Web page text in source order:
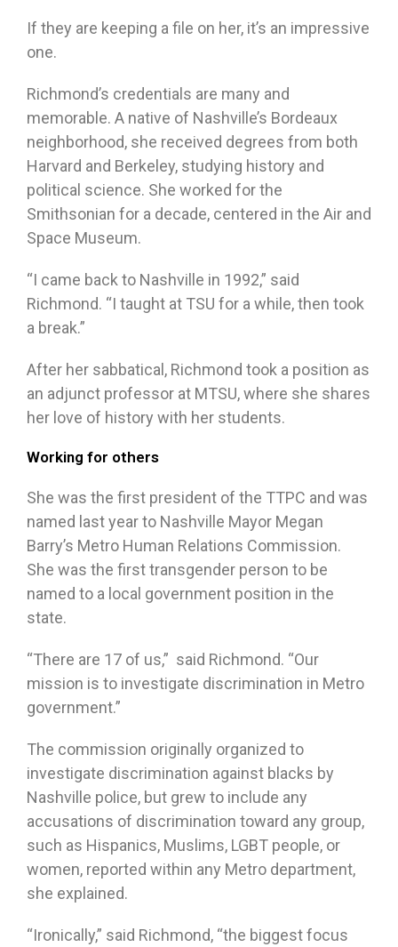
If they are keeping a file on her, it’s an impressive
one.
Richmond’s credentials are many and
memorable. A native of Nashville’s Bordeaux
neighborhood, she received degrees from both
Harvard and Berkeley, studying history and
political science. She worked for the
Smithsonian for a decade, centered in the Air and
Space Museum.
“I came back to Nashville in 1992,” said
Richmond. “I taught at TSU for a while, then took
a break.”
After her sabbatical, Richmond took a position as
an adjunct professor at MTSU, where she shares
her love of history with her students.
Working for others
She was the first president of the TTPC and was
named last year to Nashville Mayor Megan
Barry’s Metro Human Relations Commission.
She was the first transgender person to be
named to a local government position in the
state.
“There are 17 of us,” said Richmond. “Our
mission is to investigate discrimination in Metro
government.”
The commission originally organized to
investigate discrimination against blacks by
Nashville police, but grew to include any
accusations of discrimination toward any group,
such as Hispanics, Muslims, LGBT people, or
women, reported within any Metro department,
she explained.
“Ironically,” said Richmond, “the biggest focus